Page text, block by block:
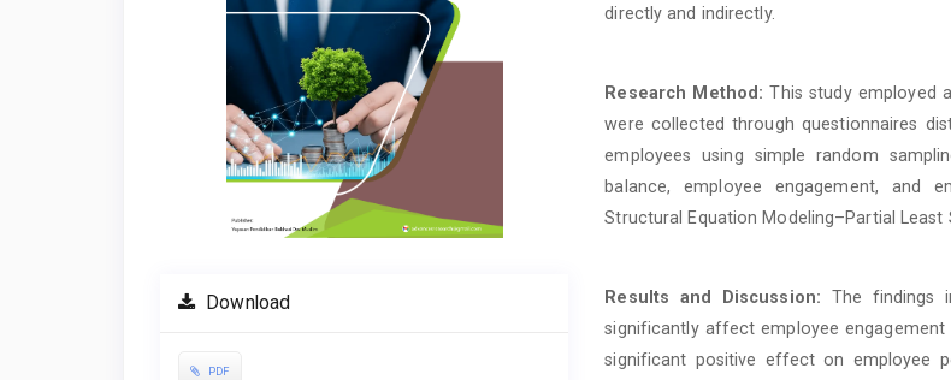
Download
PDF
directly and indirectly.
Research Method: This study employed
were collected through questionnaires
employees using simple random
balance, employee engagement, and
Structural Equation Modeling–Partial Least
Results and Discussion: The findings
significantly affect employee
significant positive effect on employee